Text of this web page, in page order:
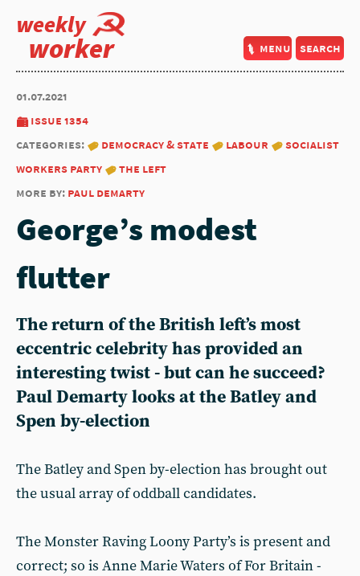
weekly
worker menu search
01.07.2021
issue 1354
categories:
democracy & state labour
socialist
workers party
the left
more by: paul demarty
George’s modest
flutter
The return of the British left’s most
eccentric celebrity has provided an
interesting twist - but can he succeed?
Paul Demarty looks at the Batley and
Spen by-election
The Batley and Spen by-election has brought out
the usual array of oddball candidates.
The Monster Raving Loony Party’s is present and
correct; so is Anne Marie Waters of For Britain -